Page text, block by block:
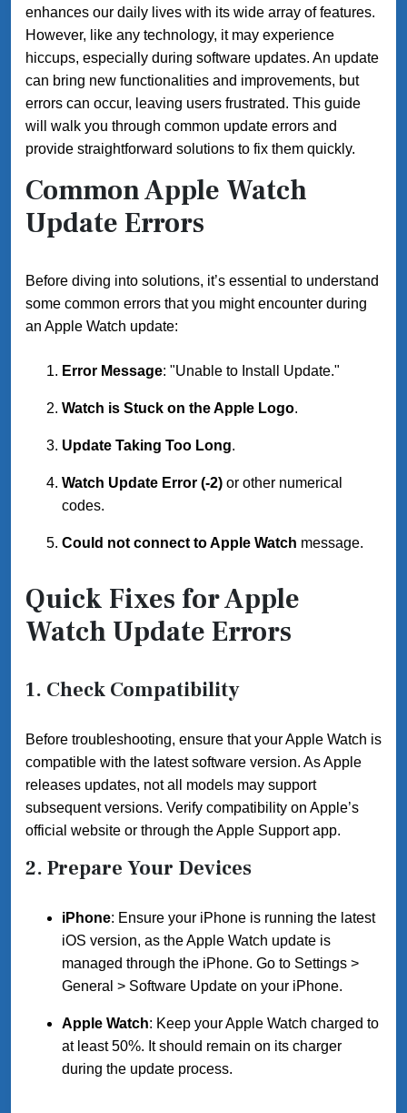
enhances our daily lives with its wide array of features.
However, like any technology, it may experience
hiccups, especially during software updates. An update
can bring new functionalities and improvements, but
errors can occur, leaving users frustrated. This guide
will walk you through common update errors and
provide straightforward solutions to fix them quickly.
Common Apple Watch
Update Errors
Before diving into solutions, it’s essential to understand
some common errors that you might encounter during
an Apple Watch update:
Error Message: "Unable to Install Update."
Watch is Stuck on the Apple Logo.
Update Taking Too Long.
Watch Update Error (-2) or other numerical
codes.
Could not connect to Apple Watch message.
Quick Fixes for Apple
Watch Update Errors
1. Check Compatibility
Before troubleshooting, ensure that your Apple Watch is
compatible with the latest software version. As Apple
releases updates, not all models may support
subsequent versions. Verify compatibility on Apple’s
official website or through the Apple Support app.
2. Prepare Your Devices
iPhone: Ensure your iPhone is running the latest
iOS version, as the Apple Watch update is
managed through the iPhone. Go to Settings >
General > Software Update on your iPhone.
Apple Watch: Keep your Apple Watch charged to
at least 50%. It should remain on its charger
during the update process.